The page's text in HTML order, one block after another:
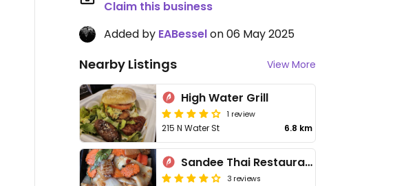
Claim this business
Added by EABesselon 06 May 2025
Nearby Listings View More
High Water Grill
1 review
215 N Water St 6.8 km
Sandee Thai Restaurant
3 reviews